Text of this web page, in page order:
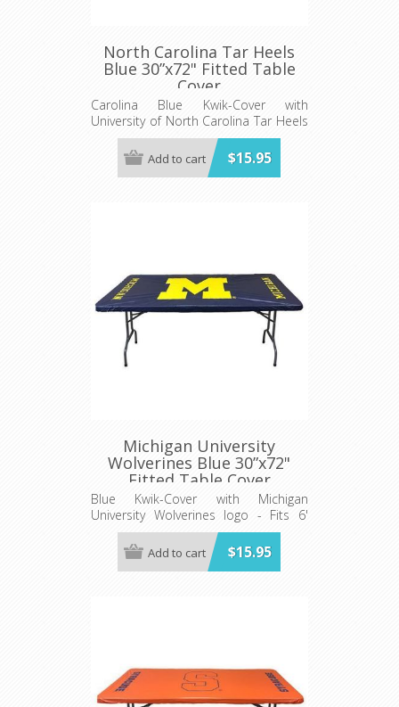
North Carolina Tar Heels
Blue 30”x72" Fitted Table
Cover
Carolina Blue Kwik-Cover with
University of North Carolina Tar Heels
logo - Fits 6' (72") long x 30” wide
banquet table - 5 per pack$15.95
Add to cart
Michigan University
Wolverines Blue 30”x72"
Fitted Table Cover
Blue Kwik-Cover with Michigan
University Wolverines logo - Fits 6'
(72") long x 30” wide banquet table
$15.95
Add to cart